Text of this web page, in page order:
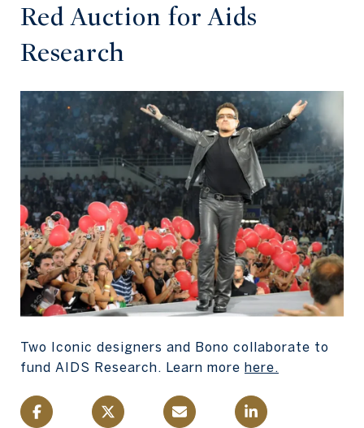
Red Auction for Aids
Research
Two Iconic designers and Bono collaborate to
fund AIDS Research. Learn more here.